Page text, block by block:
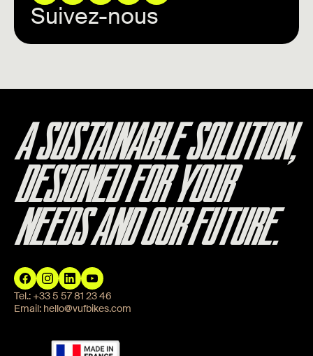
Suivez-nous
A SUSTAINABLE SOLUTION,
DESIGNED FOR YOUR
NEEDS AND OUR FUTURE.
Tel.: +33 5 57 81 23 46
Email: hello@vufbikes.com